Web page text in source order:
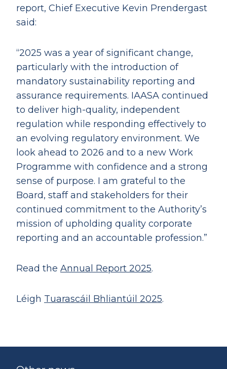
report, Chief Executive Kevin Prendergast
said:
“2025 was a year of significant change,
particularly with the introduction of
mandatory sustainability reporting and
assurance requirements. IAASA continued
to deliver high-quality, independent
regulation while responding effectively to
an evolving regulatory environment. We
look ahead to 2026 and to a new Work
Programme with confidence and a strong
sense of purpose. I am grateful to the
Board, staff and stakeholders for their
continued commitment to the Authority’s
mission of upholding quality corporate
reporting and an accountable profession.”
Read the Annual Report 2025.
Léigh Tuarascáil Bhliantúil 2025.